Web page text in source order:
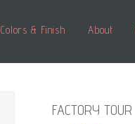
Colors & Finish About
FACTORY TOUR